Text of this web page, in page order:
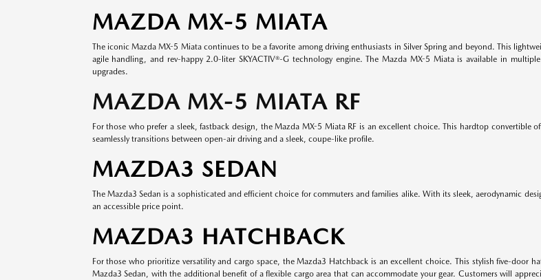
MAZDA MX-5 MIATA
The iconic Mazda MX-5 Miata continues to be a favorite among driving enthusiasts in Silver Spring and beyond. This
agile handling, and rev-happy 2.0-liter SKYACTIV®-G technology engine. The Mazda MX-5 Miata is available in
upgrades.
MAZDA MX-5 MIATA RF
For those who prefer a sleek, fastback design, the Mazda MX-5 Miata RF is an excellent choice. This hardtop
seamlessly transitions between open-air driving and a sleek, coupe-like profile.
MAZDA3 SEDAN
The Mazda3 Sedan is a sophisticated and efficient choice for commuters and families alike. With its sleek, aerodynamic
an accessible price point.
MAZDA3 HATCHBACK
For those who prioritize versatility and cargo space, the Mazda3 Hatchback is an excellent choice. This stylish five-door
Mazda3 Sedan, with the additional benefit of a flexible cargo area that can accommodate your gear. Customers will